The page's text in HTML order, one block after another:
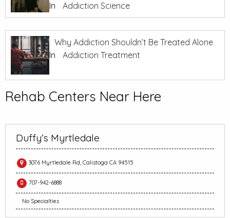
In
Addiction Science
Why Addiction Shouldn’t Be Treated Alone
In
Addiction Treatment
Rehab Centers Near Here
Duffy’s Myrtledale
3076 Myrtledale Rd, Calistoga CA 94515
707-942-6888
No Specialties